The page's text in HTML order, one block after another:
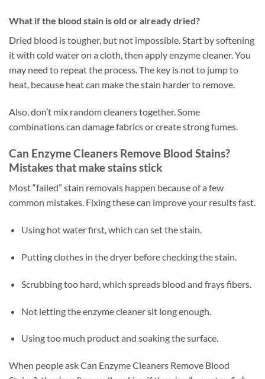
What if the blood stain is old or already dried?
Dried blood is tougher, but not impossible. Start by softening
it with cold water on a cloth, then apply enzyme cleaner. You
may need to repeat the process. The key is not to jump to
heat, because heat can make the stain harder to remove.
Also, don’t mix random cleaners together. Some
combinations can damage fabrics or create strong fumes.
Can Enzyme Cleaners Remove Blood Stains?
Mistakes that make stains stick
Most “failed” stain removals happen because of a few
common mistakes. Fixing these can improve your results fast.
Using hot water first, which can set the stain.
Putting clothes in the dryer before checking the stain.
Scrubbing too hard, which spreads blood and frays fibers.
Not letting the enzyme cleaner sit long enough.
Using too much product and soaking the surface.
When people ask Can Enzyme Cleaners Remove Blood